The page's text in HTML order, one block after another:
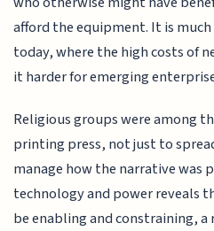
afford the equipment. It is
today, where the high costs of
it harder for emerging
Religious groups were among
printing press, not just to
manage how the narrative was
technology and power reveals
be enabling and constraining,